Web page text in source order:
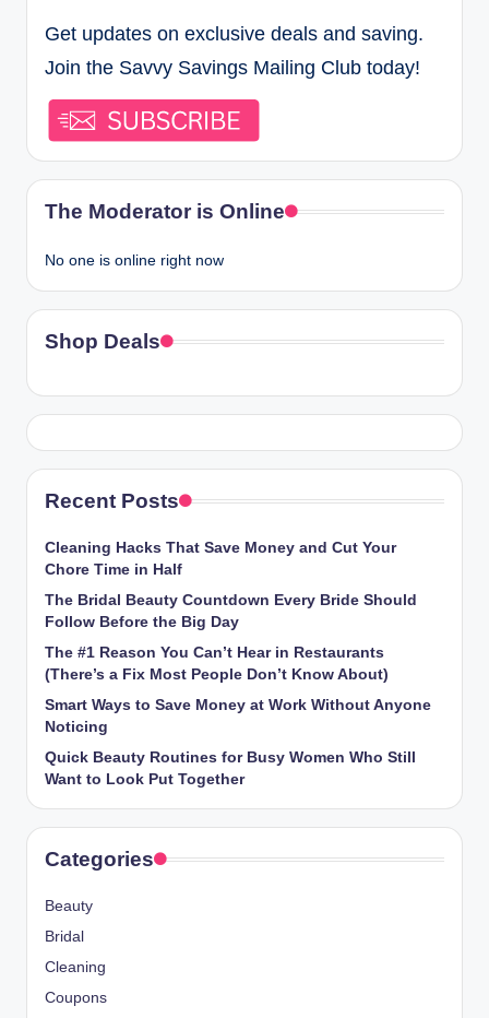
Get updates on exclusive deals and saving.
Join the Savvy Savings Mailing Club today!
The Moderator is Online
No one is online right now
Shop Deals
Recent Posts
Cleaning Hacks That Save Money and Cut Your
Chore Time in Half
The Bridal Beauty Countdown Every Bride Should
Follow Before the Big Day
The #1 Reason You Can’t Hear in Restaurants
(There’s a Fix Most People Don’t Know About)
Smart Ways to Save Money at Work Without Anyone
Noticing
Quick Beauty Routines for Busy Women Who Still
Want to Look Put Together
Categories
Beauty
Bridal
Cleaning
Coupons